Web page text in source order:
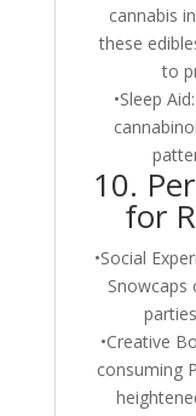
cannabis
these
to
•Sleep
10.
for
•Social
Snowcaps
•Creative
consuming